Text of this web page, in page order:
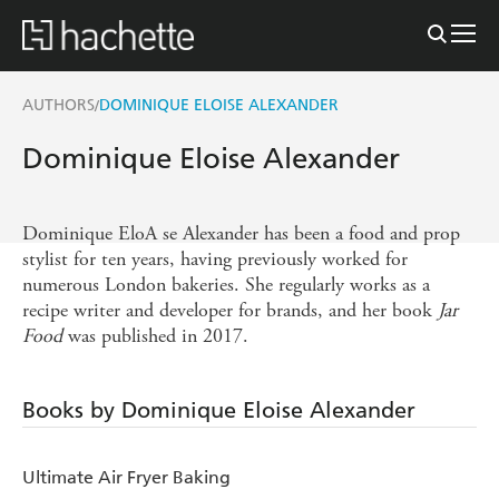
AUTHORS/DOMINIQUE ELOISE ALEXANDER
Dominique Eloise Alexander
Dominique EloA se Alexander has been a food and prop
stylist for ten years, having previously worked for
numerous London bakeries. She regularly works as a
recipe writer and developer for brands, and her book Jar
Foodwas published in 2017.
Books by Dominique Eloise Alexander
Ultimate Air Fryer Baking